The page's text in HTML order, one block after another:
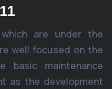
are under the
well focused on the
basic maintenance
as the development